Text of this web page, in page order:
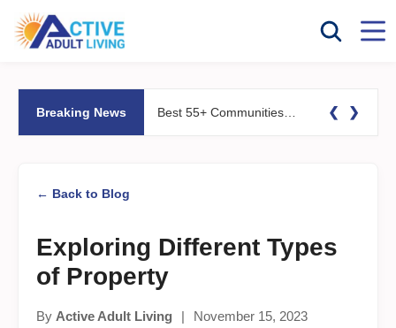
Breaking News ❮ ❯
← Back to Blog
Exploring Different Types
of Property
By Active Adult Living | November 15, 2023